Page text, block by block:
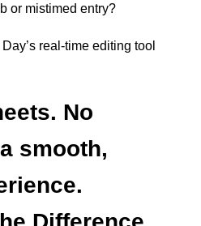
or mistimed entry?
real-time editing tool
No
smooth,